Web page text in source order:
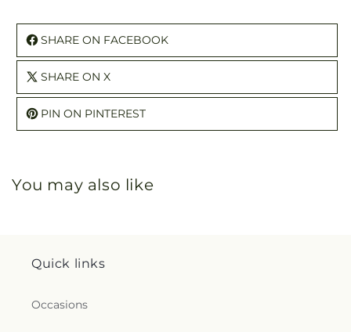
SHARE ON FACEBOOK
SHARE ON X
PIN ON PINTEREST
You may also like
Quick links
Occasions